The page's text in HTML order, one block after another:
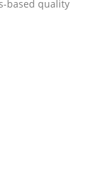
Context
based quality